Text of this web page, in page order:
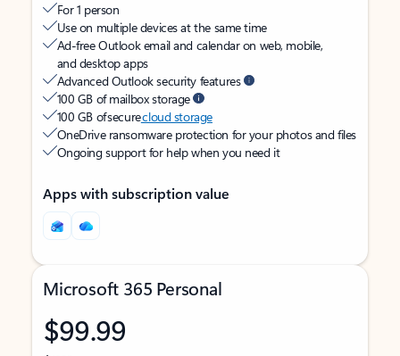
For 1 person
Use on multiple devices at the same time
Ad-free Outlook email and calendar on web, mobile,
and desktop apps
Advanced Outlook security features
100 GB of mailbox storage
100 GB of securecloud storage
OneDrive ransomware protection for your photos and files
Ongoing support for help when you need it
Apps with subscription value
Microsoft 365 Personal
$99.99